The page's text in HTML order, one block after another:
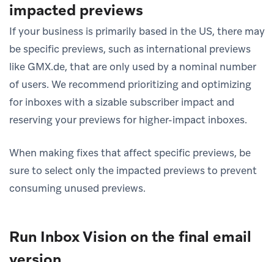
impacted previews
If your business is primarily based in the US, there may
be specific previews, such as international previews
like GMX.de, that are only used by a nominal number
of users. We recommend prioritizing and optimizing
for inboxes with a sizable subscriber impact and
reserving your previews for higher-impact inboxes.
When making fixes that affect specific previews, be
sure to select only the impacted previews to prevent
consuming unused previews.
Run Inbox Vision on the final email